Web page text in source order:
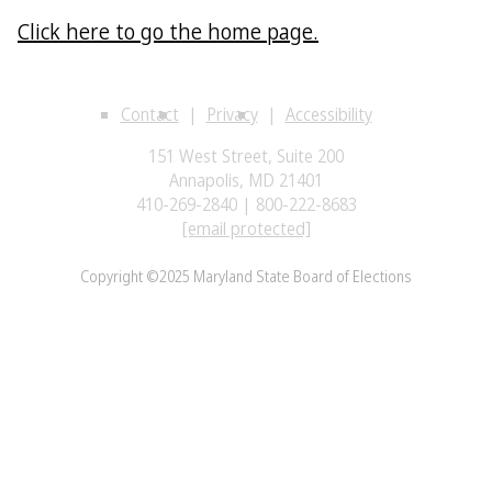
Click here to go the home page.
Contact Privacy
Accessibility
151 West Street, Suite 200
Annapolis, MD 21401
410-269-2840 | 800-222-8683
[email protected]
Copyright ©2025 Maryland State Board of Elections